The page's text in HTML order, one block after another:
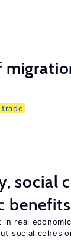
trade
social
benefits
in real
social